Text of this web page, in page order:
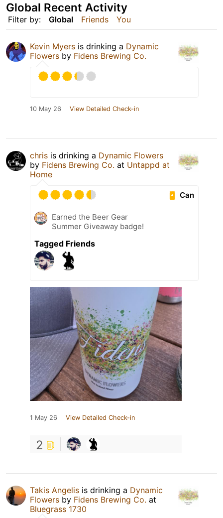
Filter by: Global Friends You
Global Recent Activity
Kevin Myers is drinking a Dynamic
Flowers by Fidens Brewing Co.
10 May 26 View Detailed Check-in
chris is drinking a Dynamic Flowers
by Fidens Brewing Co. at Untappd at
Home
Can
Earned the Beer Gear
Summer Giveaway badge!
Tagged Friends
1 May 26 View Detailed Check-in
2
Takis Angelis is drinking a Dynamic
Flowers by Fidens Brewing Co. at
Bluegrass 1730